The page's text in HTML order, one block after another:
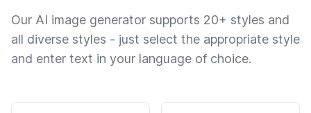
Our AI image generator supports 20+ styles and
all diverse styles - just select the appropriate style
and enter text in your language of choice.